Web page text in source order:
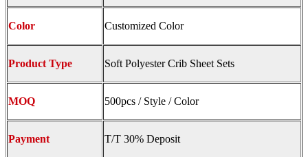
Color Customized Color
Product Type Soft Polyester Crib Sheet Sets
MOQ 500pcs / Style / Color
Payment T/T 30% Deposit